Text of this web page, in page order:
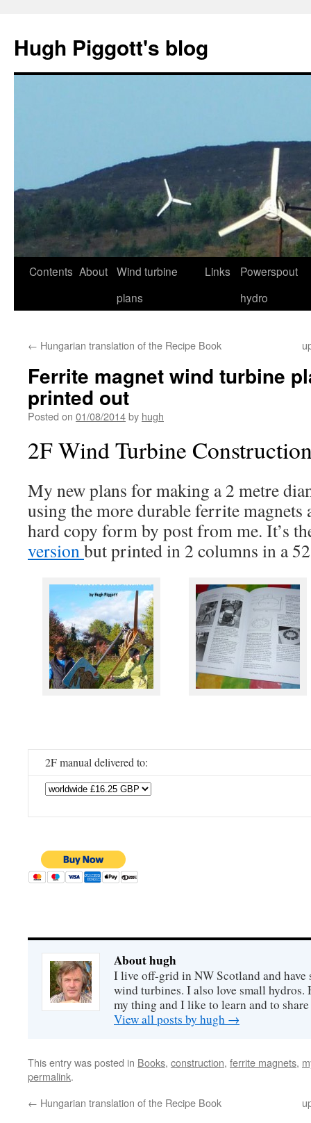
content
Hugh Piggott's blog
Contents About Wind turbine
plans
Links
Powerspout
hydro
← Hungarian translation of the Recipe Book
Ferrite magnet wind turbine
printed out
Posted on 01/08/2014by hugh
2F Wind Turbine
My new plans for making a 2 metre
using the more durable ferrite magnets
hard copy form by post from me. It’s
versionbut printed in 2 columns in a
2F manual delivered to:
About hugh
I live off-grid in NW Scotland and
wind turbines. I also love small hydros.
my thing and I like to learn and to
View all posts by hugh →
This entry was posted in Books, construction, ferrite magnets,
permalink.
← Hungarian translation of the Recipe Book